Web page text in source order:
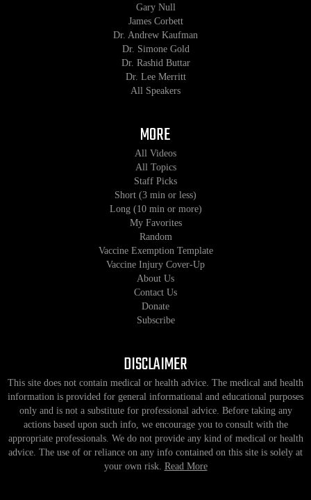
Gary Null
James Corbett
Dr. Andrew Kaufman
Dr. Simone Gold
Dr. Rashid Buttar
Dr. Lee Merritt
All Speakers
MORE
All Videos
All Topics
Staff Picks
Short (3 min or less)
Long (10 min or more)
My Favorites
Random
Vaccine Exemption Template
Vaccine Injury Cover-Up
About Us
Contact Us
Donate
Subscribe
DISCLAIMER
This site does not contain medical or health advice. The medical and health
information is provided for general informational and educational purposes
only and is not a substitute for professional advice. Before taking any
actions based upon such info, we encourage you to consult with the
appropriate professionals. We do not provide any kind of medical or health
advice. The use of or reliance on any info contained on this site is solely at
your own risk. Read More